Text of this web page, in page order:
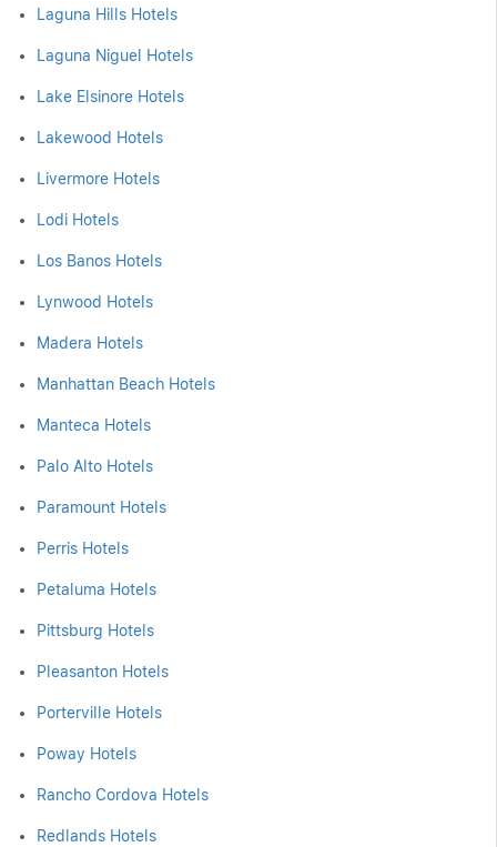
Laguna Hills Hotels
Laguna Niguel Hotels
Lake Elsinore Hotels
Lakewood Hotels
Livermore Hotels
Lodi Hotels
Los Banos Hotels
Lynwood Hotels
Madera Hotels
Manhattan Beach Hotels
Manteca Hotels
Palo Alto Hotels
Paramount Hotels
Perris Hotels
Petaluma Hotels
Pittsburg Hotels
Pleasanton Hotels
Porterville Hotels
Poway Hotels
Rancho Cordova Hotels
Redlands Hotels